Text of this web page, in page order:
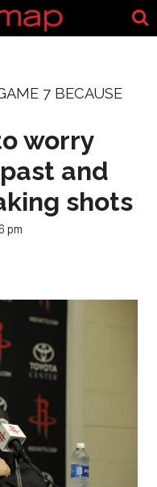
7 BECAUSE
worry
and
shots
pm